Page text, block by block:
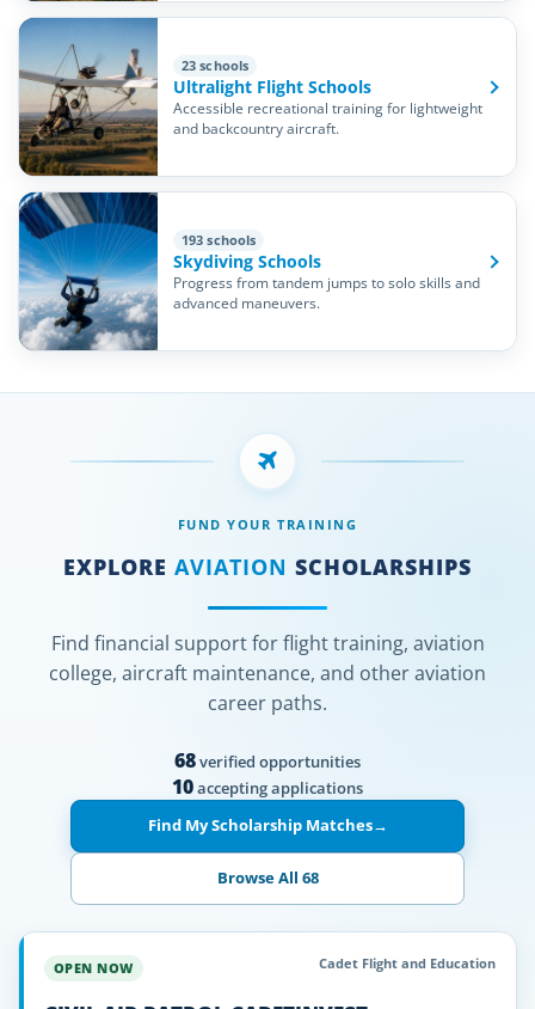
23 schools
Ultralight Flight Schools
Accessible recreational training for lightweight
and backcountry aircraft.
193 schools
Skydiving Schools
Progress from tandem jumps to solo skills and
advanced maneuvers.
FUND YOUR TRAINING
EXPLORE AVIATION SCHOLARSHIPS
Find financial support for flight training, aviation
college, aircraft maintenance, and other aviation
career paths.
68verified opportunities
10accepting applications
Find My Scholarship Matches→
Browse All 68
OPEN NOW Cadet Flight and Education